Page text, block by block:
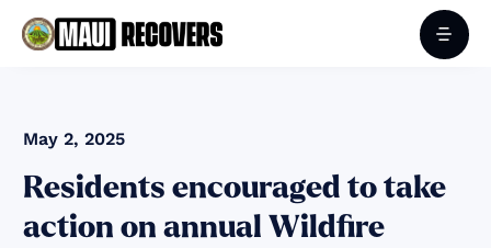
May 2, 2025
Residents encouraged to take
action on annual Wildfire